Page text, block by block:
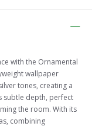
with the Ornamental
wallpaper
tones, creating a
subtle depth, perfect
the room. With its
combining